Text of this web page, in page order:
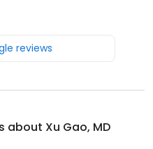
reviews
about Xu Gao, MD